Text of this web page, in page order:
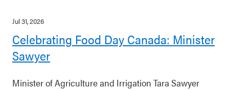
Jul 31, 2026
Celebrating Food Day Canada: Minister
Sawyer
Minister of Agriculture and Irrigation Tara Sawyer